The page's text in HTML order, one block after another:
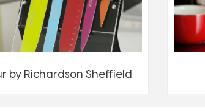
by Richardson Sheffield